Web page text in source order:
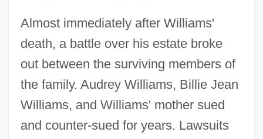
Almost immediately after Williams'
death, a battle over his estate broke
out between the surviving members of
the family. Audrey Williams, Billie Jean
Williams, and Williams' mother sued
and counter-sued for years. Lawsuits